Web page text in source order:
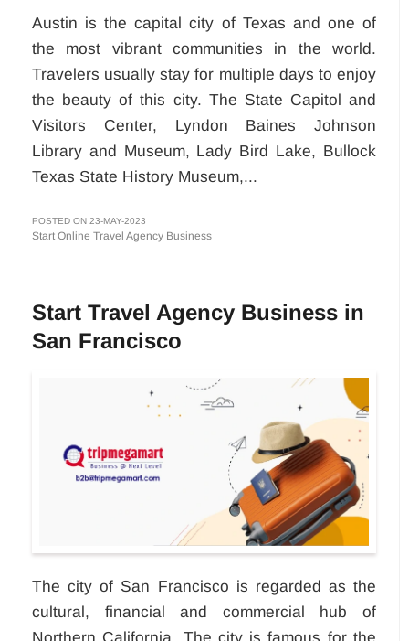
Austin is the capital city of Texas and one of
the most vibrant communities in the world.
Travelers usually stay for multiple days to enjoy
the beauty of this city. The State Capitol and
Visitors Center, Lyndon Baines Johnson
Library and Museum, Lady Bird Lake, Bullock
Texas State History Museum,...
POSTED ON 23-MAY-2023
Start Online Travel Agency Business
Start Travel Agency Business in
San Francisco
The city of San Francisco is regarded as the
cultural, financial and commercial hub of